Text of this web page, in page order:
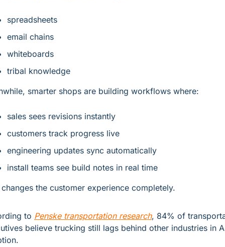
spreadsheets
email chains
whiteboards
tribal knowledge
smarter shops are building workflows where:
sales sees revisions instantly
customers track progress live
engineering updates sync automatically
install teams see build notes in real time
the customer experience completely.
to Penske transportation research, 84% of
believe trucking still lags behind other industries in